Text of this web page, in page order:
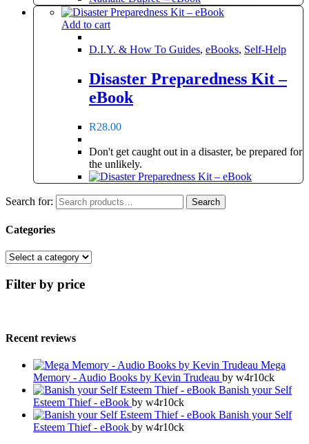
Add to cart
D.I.Y. & How To Guides, eBooks, Self-Help
Disaster Preparedness Kit –
eBook
R28.00
Don't get caught out in a disaster, be prepared for
the unlikely.
Search for: Search
Categories
Filter by price
Recent reviews
Mega
Memory - Audio Books by Kevin Trudeau by w4r10ck
Banish your Self
Esteem Thief - eBook by w4r10ck
Banish your Self
Esteem Thief - eBook by w4r10ck